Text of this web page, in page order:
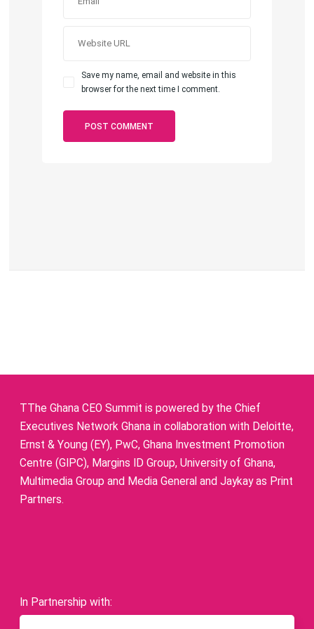
Save my name, email and website in this
browser for the next time I comment.
TThe Ghana CEO Summit is powered by the Chief
Executives Network Ghana in collaboration with Deloitte,
Ernst & Young (EY), PwC, Ghana Investment Promotion
Centre (GIPC), Margins ID Group, University of Ghana,
Multimedia Group and Media General and Jaykay as Print
Partners.
In Partnership with: